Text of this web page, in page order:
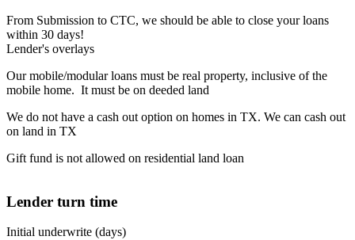
From Submission to CTC, we should be able to close your loans
within 30 days!
Lender's overlays
Our mobile/modular loans must be real property, inclusive of the
mobile home. It must be on deeded land
We do not have a cash out option on homes in TX. We can cash out
on land in TX
Gift fund is not allowed on residential land loan
Lender turn time
Initial underwrite (days)